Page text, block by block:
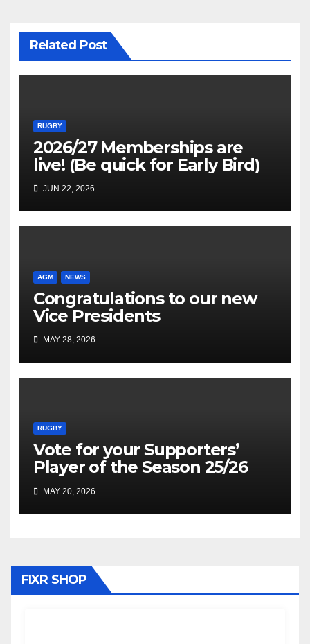
Related Post
RUGBY
2026/27 Memberships are
live! (Be quick for Early Bird)
JUN 22, 2026
AGM NEWS
Congratulations to our new
Vice Presidents
MAY 28, 2026
RUGBY
Vote for your Supporters’
Player of the Season 25/26
MAY 20, 2026
FIXR SHOP